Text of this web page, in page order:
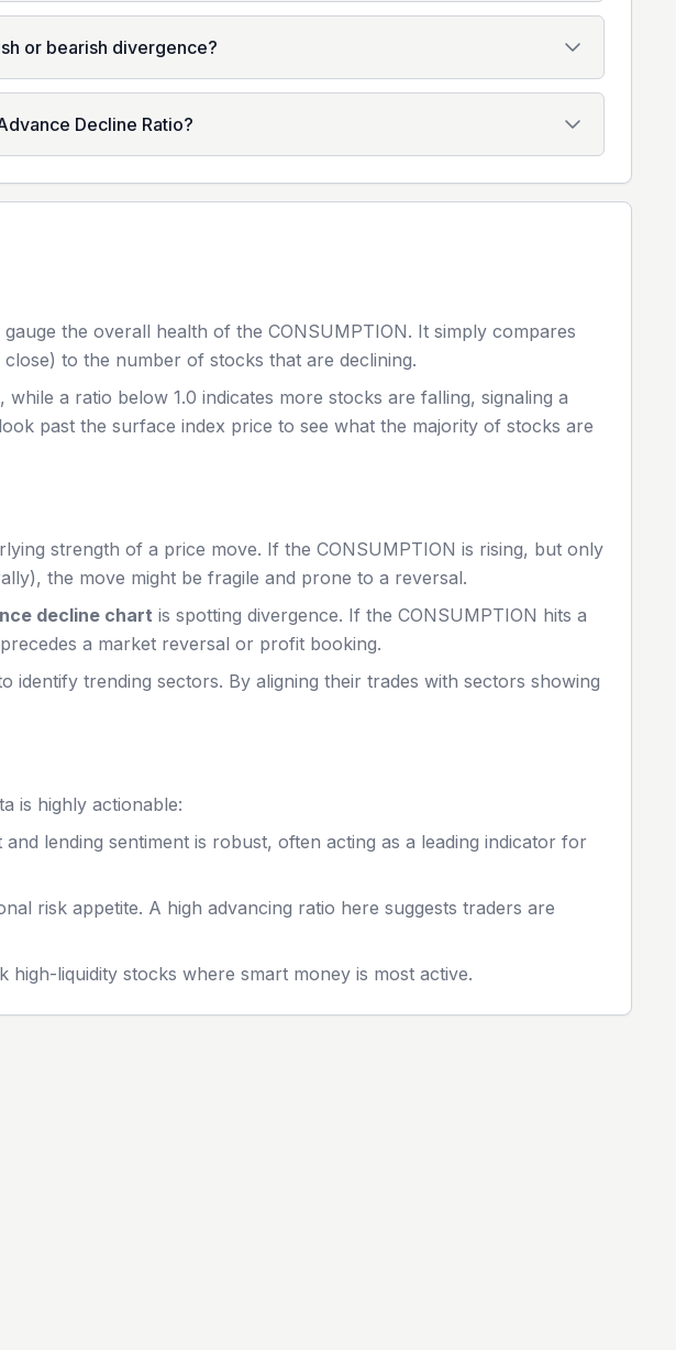
or bearish divergence?
Decline Ratio?
the overall health of the CONSUMPTION. It simply compares
to the number of stocks that are declining.
, while a ratio below 1.0 indicates more stocks are falling, signaling a
past the surface index price to see what the majority of stocks are
strength of a price move. If the CONSUMPTION is rising, but only
the move might be fragile and prone to a reversal.
decline chart is spotting divergence. If the CONSUMPTION hits a
a market reversal or profit booking.
identify trending sectors. By aligning their trades with sectors showing
is highly actionable:
lending sentiment is robust, often acting as a leading indicator for
risk appetite. A high advancing ratio here suggests traders are
liquidity stocks where smart money is most active.